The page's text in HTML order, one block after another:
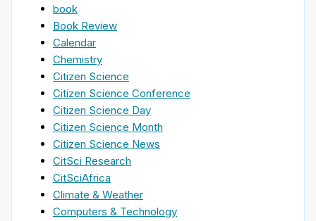
book
Book Review
Calendar
Chemistry
Citizen Science
Citizen Science Conference
Citizen Science Day
Citizen Science Month
Citizen Science News
CitSci Research
CitSciAfrica
Climate & Weather
Computers & Technology